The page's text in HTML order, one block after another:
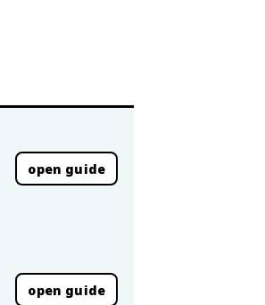
open guide
open guide